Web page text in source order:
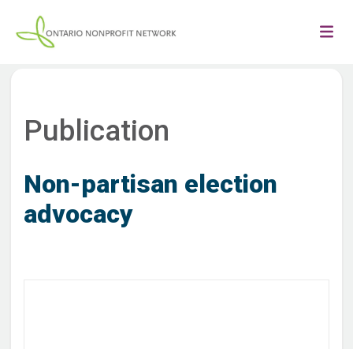
Publication
Non-partisan election
advocacy